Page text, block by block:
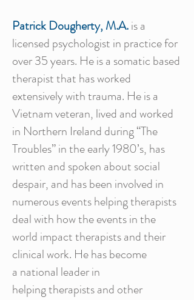
Patrick Dougherty, M.A.is a
licensed psychologist in practice for
over 35 years. He is a somatic based
therapist that has worked
extensively with trauma. He is a
Vietnam veteran, lived and worked
in Northern Ireland during “The
Troubles” in the early 1980’s, has
written and spoken about social
despair, and has been involved in
numerous events helping therapists
deal with how the events in the
world impact therapists and their
clinical work. He has become
a national leader in
helping therapists and other